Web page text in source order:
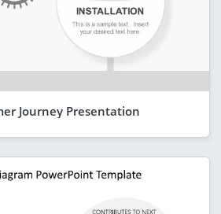
Journey Presentation